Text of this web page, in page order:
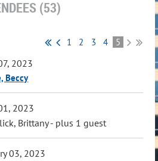
(53)
1 2 3 4 5
2023
Beccy
2023
Brittany- plus 1 guest
03, 2023